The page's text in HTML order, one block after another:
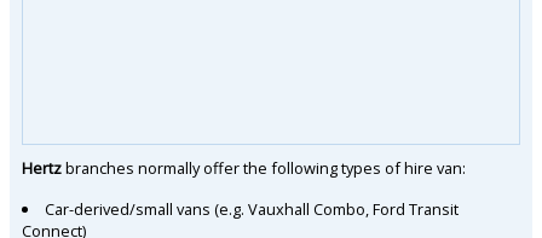
Hertzbranches normally offer the following types of hire van:
Car-derived/small vans (e.g. Vauxhall Combo, Ford Transit
Connect)